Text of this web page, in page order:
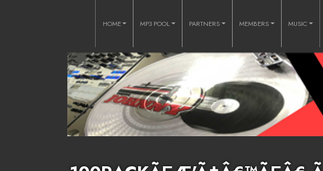
HOME MP3 POOL PARTNERS MEMBERS MUSIC